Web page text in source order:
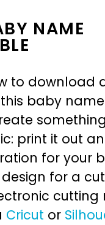
NAME
to download
baby
print it out
for your
for a
cutting
Cricut or